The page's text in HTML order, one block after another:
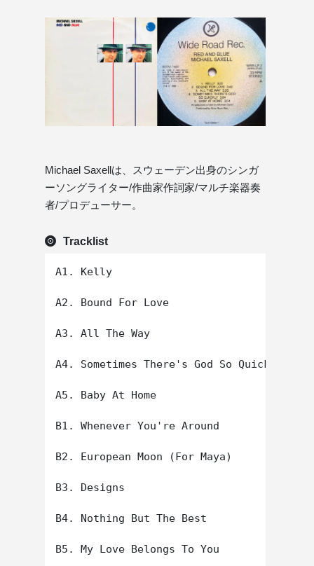
Michael Saxellは、スウェーデン出身のシンガ
ーソングライター/作曲家作詞家/マルチ楽器奏
者/プロデューサー。
Tracklist
A1. Kelly
A2. Bound For Love
A3. All The Way
A4. Sometimes There's God So Quickly
A5. Baby At Home
B1. Whenever You're Around
B2. European Moon (For Maya)
B3. Designs
B4. Nothing But The Best